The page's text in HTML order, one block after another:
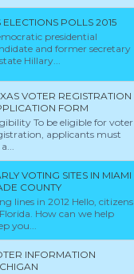
ELECTIONS POLLS 2015
presidential
and former secretary
Hillary...
VOTER REGISTRATION
FORM
To be eligible for voter
applicants must
VOTING SITES IN MIAMI
COUNTY
lines in 2012 Hello, citizens
How can we help
you...
INFORMATION